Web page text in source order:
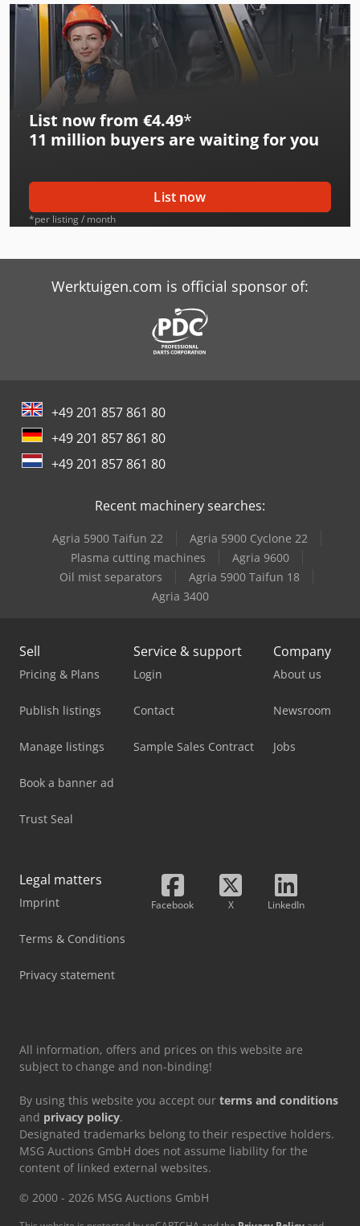
Bimak 13 Do
Bimak 18 Ca
Bimak 18 Do
Bimak 18 Ts
Bimak 25 Tm
Bimak 30 Cr
Bimak 35 Au/C
Bimak 35 Me
Bimak 45 Ac/M
Hurlimann H-6160
Tabe Agb-12
Tabe Agb-18
List now from €4.49*
11 million buyers are waiting for you
List now
*per listing / month
Werktuigen.com is official sponsor of:
+49 201 857 861 80
+49 201 857 861 80
+49 201 857 861 80
Recent machinery searches:
Agria 5900 Taifun 22
Agria 5900 Cyclone 22
Plasma cutting machines
Agria 9600
Oil mist separators
Agria 5900 Taifun 18
Agria 3400
Sell
Pricing & Plans
Publish listings
Manage listings
Book a banner ad
Trust Seal
Service & support
Login
Contact
Sample Sales Contract
Company
About us
Newsroom
Jobs
Legal matters
Imprint
Terms & Conditions
Privacy statement
Facebook X LinkedIn
All information, offers and prices on this website are
subject to change and non-binding!
By using this website you accept our terms and conditions
and privacy policy.
Designated trademarks belong to their respective holders.
MSG Auctions GmbH does not assume liability for the
content of linked external websites.
© 2000 - 2026 MSG Auctions GmbH